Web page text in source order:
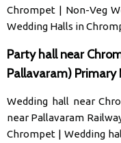
Chrompet | Non-Veg
Wedding Halls in
Party hall near
Pallavaram) Primary
Wedding hall near
near Pallavaram
Chrompet | Wedding